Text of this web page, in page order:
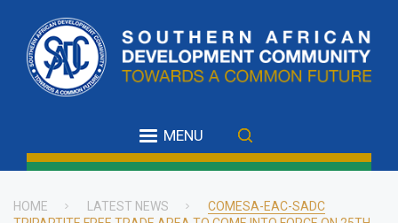
main
content
MENU
HOME LATEST NEWS
COMESA-EAC-SADC